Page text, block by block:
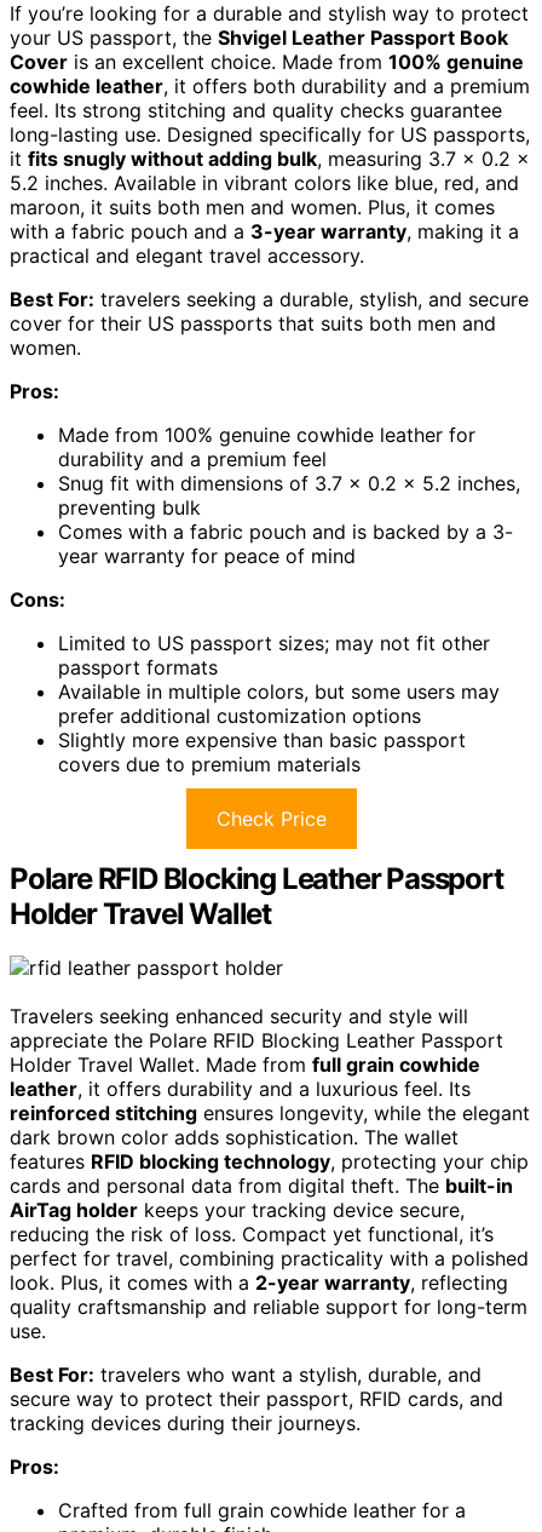
If you’re looking for a durable and stylish way to protect
your US passport, the Shvigel Leather Passport Book
Cover is an excellent choice. Made from 100% genuine
cowhide leather, it offers both durability and a premium
feel. Its strong stitching and quality checks guarantee
long-lasting use. Designed specifically for US passports,
it fits snugly without adding bulk, measuring 3.7 x 0.2 x
5.2 inches. Available in vibrant colors like blue, red, and
maroon, it suits both men and women. Plus, it comes
with a fabric pouch and a 3-year warranty, making it a
practical and elegant travel accessory.
Best For: travelers seeking a durable, stylish, and secure
cover for their US passports that suits both men and
women.
Pros:
Made from 100% genuine cowhide leather for
durability and a premium feel
Snug fit with dimensions of 3.7 x 0.2 x 5.2 inches,
preventing bulk
Comes with a fabric pouch and is backed by a 3-
year warranty for peace of mind
Cons:
Limited to US passport sizes; may not fit other
passport formats
Available in multiple colors, but some users may
prefer additional customization options
Slightly more expensive than basic passport
covers due to premium materials
Check Price
Polare RFID Blocking Leather Passport
Holder Travel Wallet
Travelers seeking enhanced security and style will
appreciate the Polare RFID Blocking Leather Passport
Holder Travel Wallet. Made from full grain cowhide
leather, it offers durability and a luxurious feel. Its
reinforced stitching ensures longevity, while the elegant
dark brown color adds sophistication. The wallet
features RFID blocking technology, protecting your chip
cards and personal data from digital theft. The built-in
AirTag holder keeps your tracking device secure,
reducing the risk of loss. Compact yet functional, it’s
perfect for travel, combining practicality with a polished
look. Plus, it comes with a 2-year warranty, reflecting
quality craftsmanship and reliable support for long-term
use.
Best For: travelers who want a stylish, durable, and
secure way to protect their passport, RFID cards, and
tracking devices during their journeys.
Pros:
Crafted from full grain cowhide leather for a